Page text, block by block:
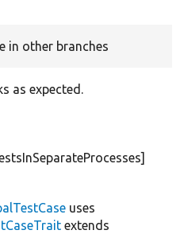
in other branches
as expected.
uses
extends